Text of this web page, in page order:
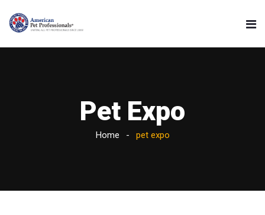
Pet Expo
Home pet expo